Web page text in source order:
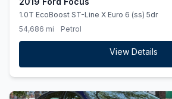
1.0T EcoBoost ST-Line X Euro 6 (ss) 5dr
54,686 mi
Petrol
View Details